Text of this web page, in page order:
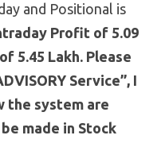
and Positional is
Profit of 5.09
5.45 Lakh. Please
Service”, I
the system are
made in Stock